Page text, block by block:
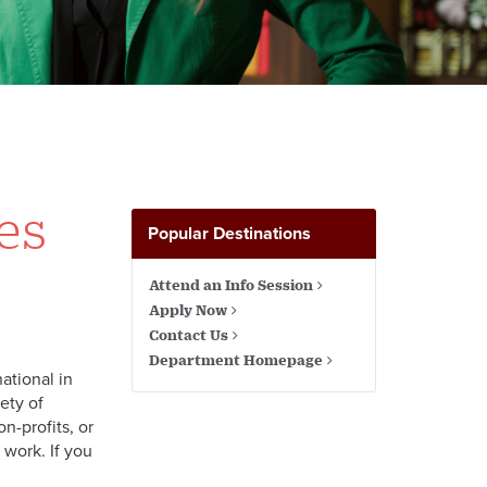
in
of
profits, or
If you
Popular Destinations
Attend an Info Session
Apply Now
Contact Us
Department Homepage